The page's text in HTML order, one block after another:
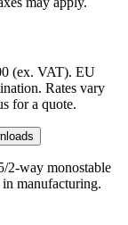
(ex. VAT). EU
Rates vary
for a quote.
2-way monostable
manufacturing.